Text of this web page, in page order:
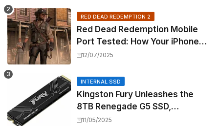
RED DEAD REDEMPTION 2
Red Dead Redemption Mobile
Port Tested: How Your iPhone
and iPad Really Handle the Wild
12/07/2025
INTERNAL SSD
Kingston Fury Unleashes the
8TB Renegade G5 SSD,
Shattering Speed and Capacity
11/05/2025